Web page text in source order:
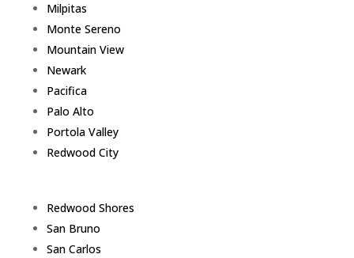
Milpitas
Monte Sereno
Mountain View
Newark
Pacifica
Palo Alto
Portola Valley
Redwood City
Redwood Shores
San Bruno
San Carlos